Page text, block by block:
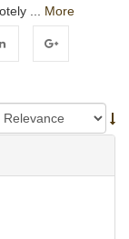
... More